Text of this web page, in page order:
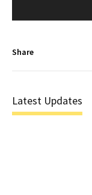
Share
Latest Updates